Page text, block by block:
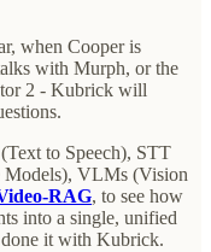
when Cooper is
with Murph, or the
2 - Kubrick will
to Speech), STT
Models), VLMs (Vision
RAG, to see how
into a single, unified
it with Kubrick.